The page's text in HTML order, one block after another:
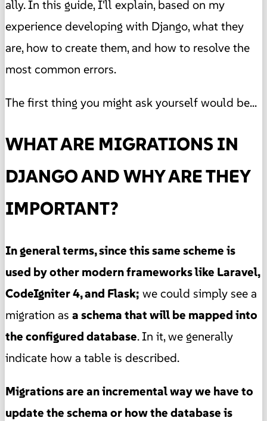
ally. In this guide, I'll explain, based on my
experience developing with Django, what they
are, how to create them, and how to resolve the
most common errors.
The first thing you might ask yourself would be...
WHAT ARE MIGRATIONS IN
DJANGO AND WHY ARE THEY
IMPORTANT?
In general terms, since this same scheme is
used by other modern frameworks like Laravel,
CodeIgniter 4, and Flask; we could simply see a
migration as a schema that will be mapped into
the configured database. In it, we generally
indicate how a table is described.
Migrations are an incremental way we have to
update the schema or how the database is